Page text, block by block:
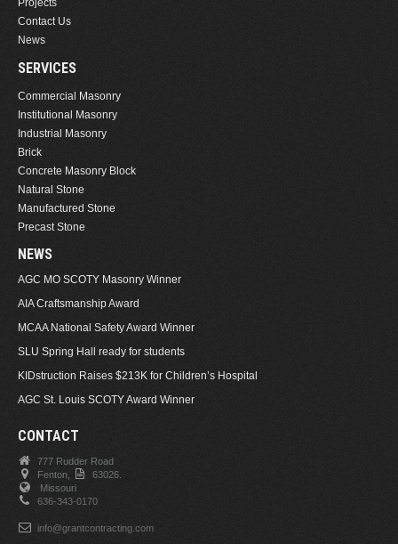
Projects
Contact Us
News
SERVICES
Commercial Masonry
Institutional Masonry
Industrial Masonry
Brick
Concrete Masonry Block
Natural Stone
Manufactured Stone
Precast Stone
NEWS
AGC MO SCOTY Masonry Winner
AIA Craftsmanship Award
MCAA National Safety Award Winner
SLU Spring Hall ready for students
KIDstruction Raises $213K for Children’s Hospital
AGC St. Louis SCOTY Award Winner
CONTACT
777 Rudder Road
Fenton,
63026.
Missouri
636-343-0170
info@grantcontracting.com